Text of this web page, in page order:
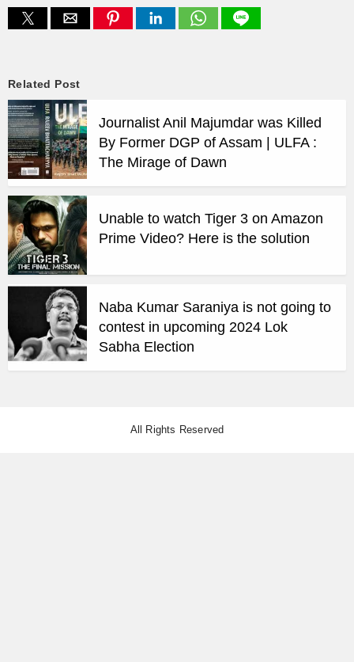
Related Post
Journalist Anil Majumdar was Killed
By Former DGP of Assam | ULFA :
The Mirage of Dawn
Unable to watch Tiger 3 on Amazon
Prime Video? Here is the solution
Naba Kumar Saraniya is not going to
contest in upcoming 2024 Lok
Sabha Election
All Rights Reserved